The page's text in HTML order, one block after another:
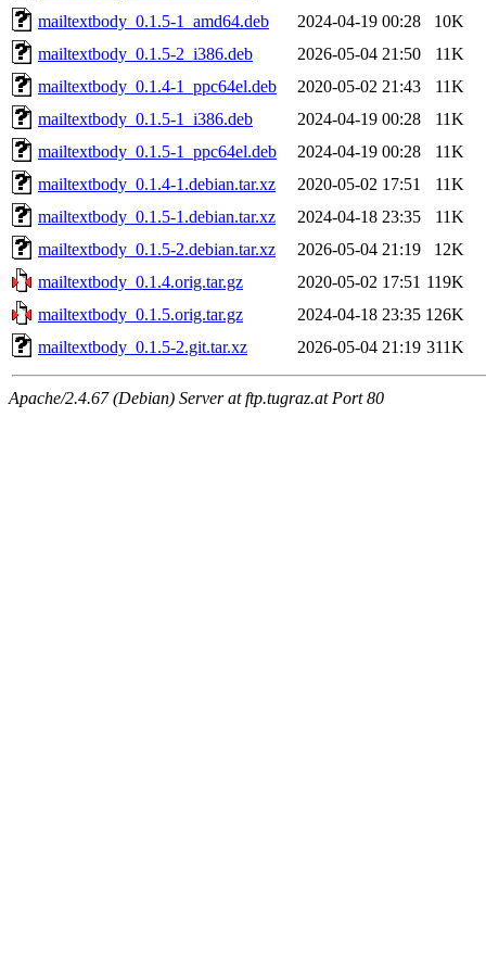
mailtextbody_0.1.5-1_amd64.deb
2024-04-19 00:28
10K
mailtextbody_0.1.5-2_i386.deb
2026-05-04 21:50
11K
mailtextbody_0.1.4-1_ppc64el.deb
2020-05-02 21:43
11K
mailtextbody_0.1.5-1_i386.deb
2024-04-19 00:28
11K
mailtextbody_0.1.5-1_ppc64el.deb
2024-04-19 00:28
11K
mailtextbody_0.1.4-1.debian.tar.xz
2020-05-02 17:51
11K
mailtextbody_0.1.5-1.debian.tar.xz
2024-04-18 23:35
11K
mailtextbody_0.1.5-2.debian.tar.xz
2026-05-04 21:19
12K
mailtextbody_0.1.4.orig.tar.gz
2020-05-02 17:51 119K
mailtextbody_0.1.5.orig.tar.gz
2024-04-18 23:35 126K
mailtextbody_0.1.5-2.git.tar.xz
2026-05-04 21:19 311K
Apache/2.4.67 (Debian) Server at ftp.tugraz.at Port 80